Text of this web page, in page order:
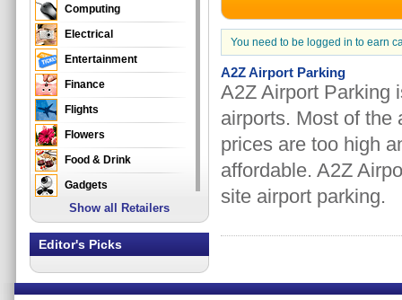
You need to be logged in to earn
A2Z Airport Parking
A2Z Airport Parking
airports. Most of the
prices are too high
affordable. A2Z
site airport parking.
Computing
Electrical
Entertainment
Finance
Flights
Flowers
Food & Drink
Gadgets
Gifts
Health & Beauty
Home & Garden
Show all Retailers
Editor's Picks